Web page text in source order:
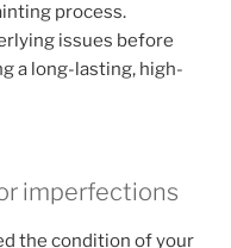
process.
issues before
a long-lasting, high-
imperfections
the condition of your